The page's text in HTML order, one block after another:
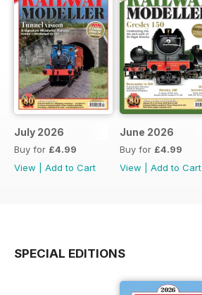
July 2026
Buy for £4.99
View
Add to Cart
June 2026
Buy for £4.99
View
Add to Cart
SPECIAL EDITIONS